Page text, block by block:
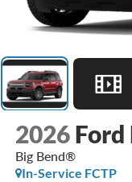
2026 Ford
Big Bend®
In-Service FCTP